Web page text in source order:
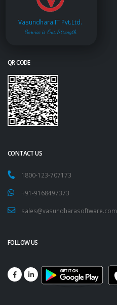
Vasundhara IT Pvt.Ltd.
Service is Our Strength
QR CODE
CONTACT US
1800-123-707173
+91-9168497373
sales@vasundharasoftware.com
FOLLOW US